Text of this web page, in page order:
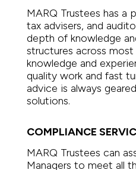
MARQ Trustees has a
tax advisers, and
depth of knowledge
structures across most
knowledge and
quality work and fast
advice is always
solutions.
COMPLIANCE
MARQ Trustees can
Managers to meet all